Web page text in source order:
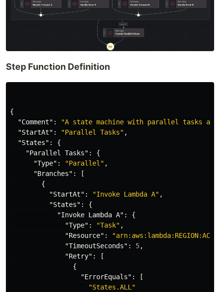
Step Function Definition
{
"Comment" :
"A state machine with parallel tasks
"StartAt" : "Parallel Tasks" ,
"States" :
{
"Parallel Tasks" :
{
"Type" : "Parallel" ,
"Branches" :
[
{
"StartAt" : "Invoke Lambda A" ,
"States" :
{
"Invoke Lambda A" :
{
"Type" : "Task" ,
"Resource" :
"TimeoutSeconds" : 5,
"Retry" :
[
{
"ErrorEquals" :
[
"States.ALL"